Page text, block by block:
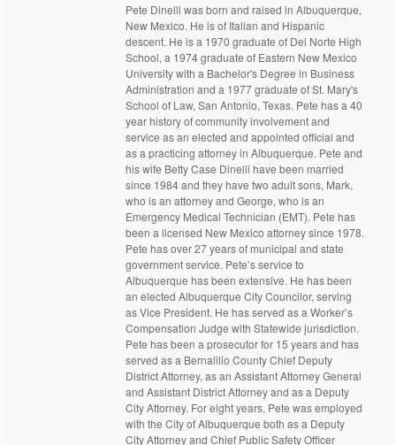
Pete Dinelli was born and raised in Albuquerque,
New Mexico. He is of Italian and Hispanic
descent. He is a 1970 graduate of Del Norte High
School, a 1974 graduate of Eastern New Mexico
University with a Bachelor's Degree in Business
Administration and a 1977 graduate of St. Mary's
School of Law, San Antonio, Texas. Pete has a 40
year history of community involvement and
service as an elected and appointed official and
as a practicing attorney in Albuquerque. Pete and
his wife Betty Case Dinelli have been married
since 1984 and they have two adult sons, Mark,
who is an attorney and George, who is an
Emergency Medical Technician (EMT). Pete has
been a licensed New Mexico attorney since 1978.
Pete has over 27 years of municipal and state
government service. Pete’s service to
Albuquerque has been extensive. He has been
an elected Albuquerque City Councilor, serving
as Vice President. He has served as a Worker’s
Compensation Judge with Statewide jurisdiction.
Pete has been a prosecutor for 15 years and has
served as a Bernalillo County Chief Deputy
District Attorney, as an Assistant Attorney General
and Assistant District Attorney and as a Deputy
City Attorney. For eight years, Pete was employed
with the City of Albuquerque both as a Deputy
City Attorney and Chief Public Safety Officer